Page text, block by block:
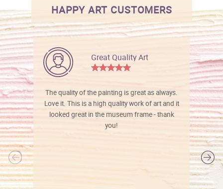
HAPPY ART CUSTOMERS
Great Quality Art
The quality of the painting is great as always.
Love it. This is a high quality work of art and it
looked great in the museum frame - thank
you!